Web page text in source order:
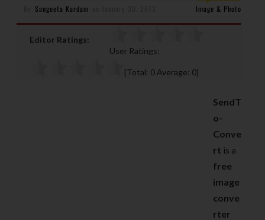
Sangeeta Kardam Image & Photo
Editor Ratings:
User Ratings:
[Total: 0 Average: 0]
SendT
o-
Conve
rt is a
free
image
conve
rter